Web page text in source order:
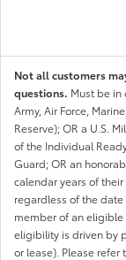
Not all customers
questions. Must be in
Army, Air Force,
Reserve); OR a U.S.
of the Individual
Guard; OR an
calendar years of
regardless of the
member of an
eligibility is driven by
or lease). Please